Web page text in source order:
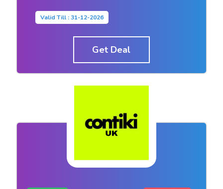
Valid Till : 31-12-2026
Get Deal